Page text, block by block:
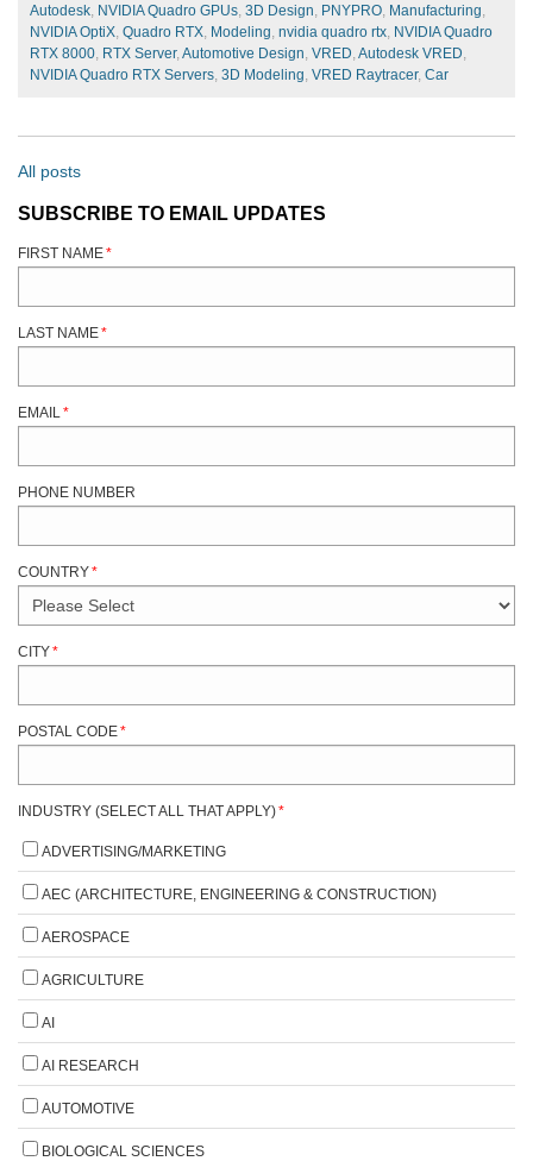
Autodesk, NVIDIA Quadro GPUs, 3D Design, PNYPRO, Manufacturing,
NVIDIA OptiX, Quadro RTX, Modeling, nvidia quadro rtx, NVIDIA Quadro
RTX 8000, RTX Server, Automotive Design, VRED, Autodesk VRED,
NVIDIA Quadro RTX Servers, 3D Modeling, VRED Raytracer, Car
All posts
SUBSCRIBE TO EMAIL UPDATES
FIRST NAME*
LAST NAME*
EMAIL *
PHONE NUMBER
COUNTRY*
CITY*
POSTAL CODE*
INDUSTRY (SELECT ALL THAT APPLY)*
ADVERTISING/MARKETING
AEC (ARCHITECTURE, ENGINEERING & CONSTRUCTION)
AEROSPACE
AGRICULTURE
AI
AI RESEARCH
AUTOMOTIVE
BIOLOGICAL SCIENCES